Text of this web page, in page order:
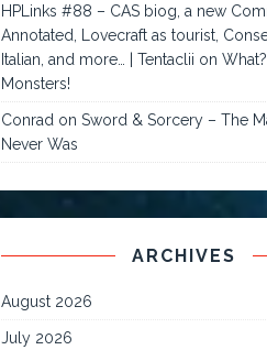
HPLinks #88 – CAS biog, a new
Annotated, Lovecraft as tourist,
Italian, and more… | Tentaclii on
Monsters!
Conrad onSword & Sorcery – The
Never Was
ARCHIVES
August 2026
July 2026